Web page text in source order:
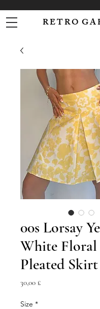
R E T R O G A
00s Lorsay
White Floral
Pleated Skirt
30,00 £Prezzo
Size *